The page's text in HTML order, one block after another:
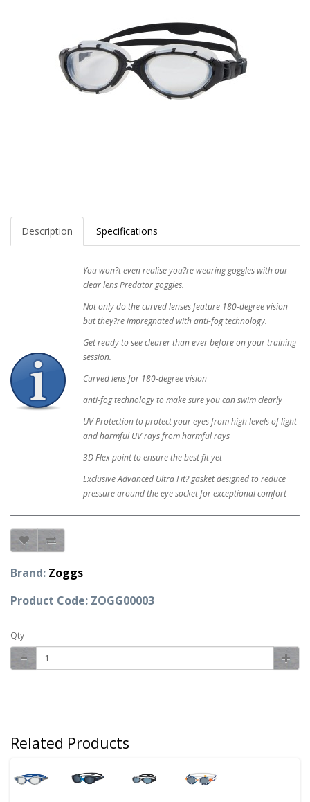
Description Specifications
You won?t even realise you?re wearing goggles with our
clear lens Predator goggles.
Not only do the curved lenses feature 180-degree vision
but they?re impregnated with anti-fog technology.
Get ready to see clearer than ever before on your training
session.
Curved lens for 180-degree vision
anti-fog technology to make sure you can swim clearly
UV Protection to protect your eyes from high levels of light
and harmful UV rays from harmful rays
3D Flex point to ensure the best fit yet
Exclusive Advanced Ultra Fit? gasket designed to reduce
pressure around the eye socket for exceptional comfort
Brand: Zoggs
Product Code: ZOGG00003
Qty
Related Products